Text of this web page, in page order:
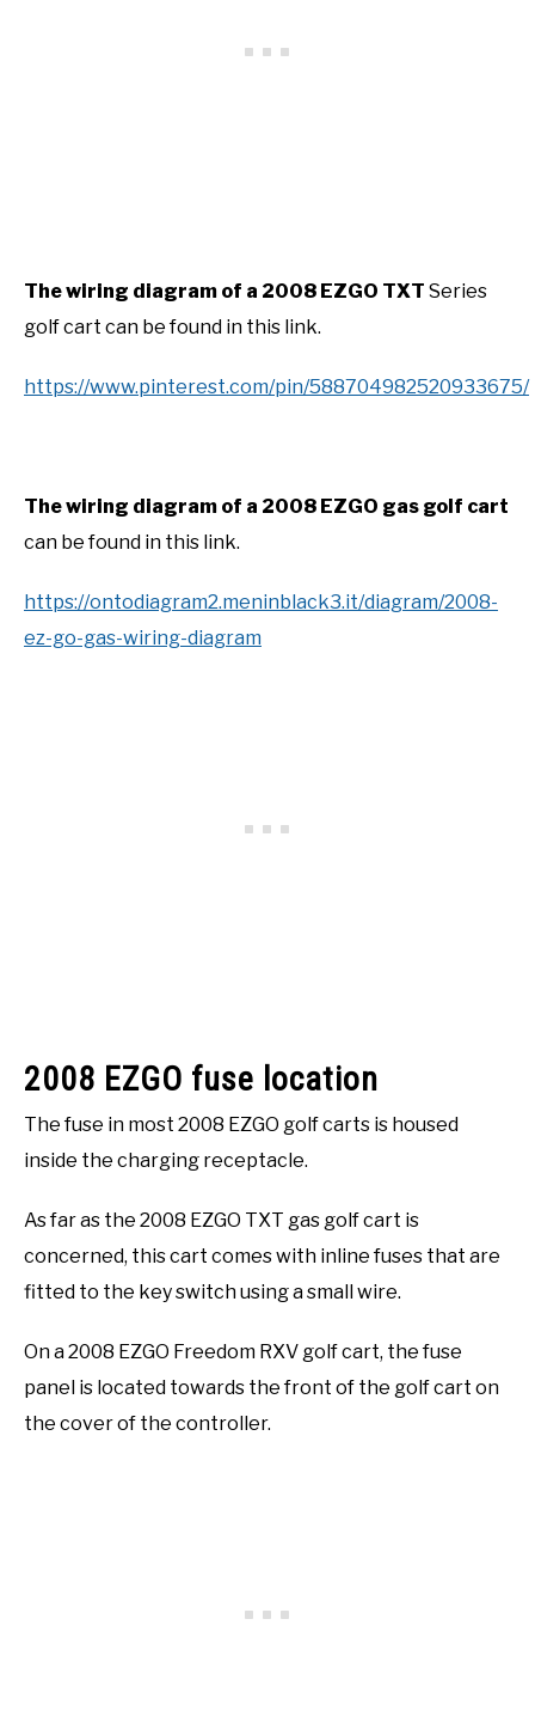
The wiring diagram of a 2008 EZGO TXT Series
golf cart can be found in this link.
https://www.pinterest.com/pin/588704982520933675/
The wiring diagram of a 2008 EZGO gas golf cart
can be found in this link.
https://ontodiagram2.meninblack3.it/diagram/2008-
ez-go-gas-wiring-diagram
2008 EZGO fuse location
The fuse in most 2008 EZGO golf carts is housed
inside the charging receptacle.
As far as the 2008 EZGO TXT gas golf cart is
concerned, this cart comes with inline fuses that are
fitted to the key switch using a small wire.
On a 2008 EZGO Freedom RXV golf cart, the fuse
panel is located towards the front of the golf cart on
the cover of the controller.